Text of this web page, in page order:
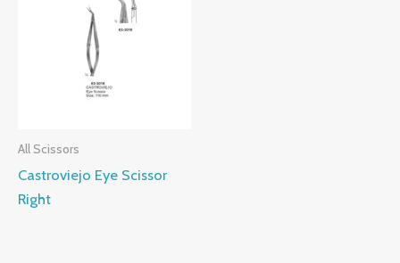
All Scissors
Castroviejo Eye Scissor
Right